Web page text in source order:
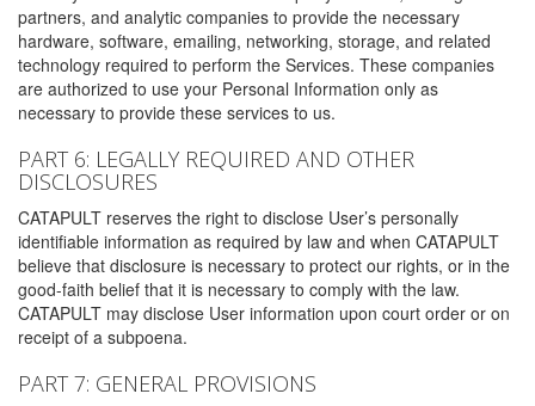
partners, and analytic companies to provide the necessary
hardware, software, emailing, networking, storage, and related
technology required to perform the Services. These companies
are authorized to use your Personal Information only as
necessary to provide these services to us.
PART 6: LEGALLY REQUIRED AND OTHER
DISCLOSURES
CATAPULT reserves the right to disclose User’s personally
identifiable information as required by law and when CATAPULT
believe that disclosure is necessary to protect our rights, or in the
good-faith belief that it is necessary to comply with the law.
CATAPULT may disclose User information upon court order or on
receipt of a subpoena.
PART 7: GENERAL PROVISIONS